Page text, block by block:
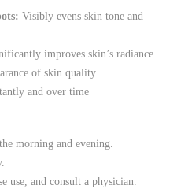
Visibly evens skin tone and
improves skin’s radiance
of skin quality
and over time
morning and evening.
and consult a physician.